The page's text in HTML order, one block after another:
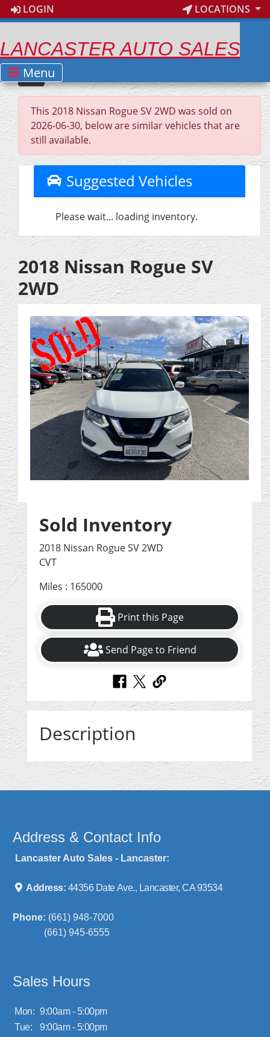
LOGIN LOCATIONS
LANCASTER AUTO SALES
Menu
This 2018 Nissan Rogue SV 2WD was sold on
2026-06-30, below are similar vehicles that are
still available.
Suggested Vehicles
Please wait... loading inventory.
2018 Nissan Rogue SV
2WD
Sold Inventory
2018 Nissan Rogue SV 2WD
CVT
Miles : 165000
Print this Page
Send Page to Friend
Description
Address & Contact Info
Lancaster Auto Sales - Lancaster:
Address: 44356 Date Ave., Lancaster, CA 93534
Phone: (661) 948-7000
(661) 945-6555
Sales Hours
Mon: 9:00am - 5:00pm
Tue:
9:00am - 5:00pm